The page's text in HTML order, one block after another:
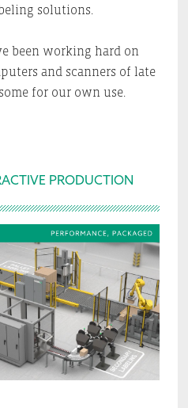
solutions.
been working hard on
and scanners of late
for our own use.
PRODUCTION